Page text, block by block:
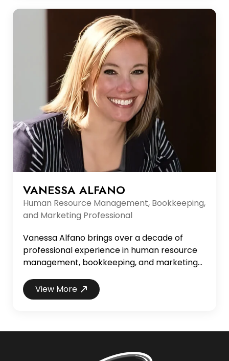
Entity Framework, and related technologies.
With a strong understanding of modern
architecture patterns, RESTful...
VANESSA ALFANO
Human Resource Management, Bookkeeping,
and Marketing Professional
Vanessa Alfano brings over a decade of
professional experience in human resource
management, bookkeeping, and marketing
passion for fostering organizational growth,
Vanessa has consistently demonstrated her
View More